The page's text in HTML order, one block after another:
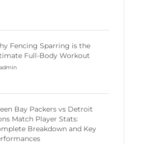
Fencing Sparring is the
Full-Body Workout
Bay Packers vs Detroit
Match Player Stats:
Breakdown and Key